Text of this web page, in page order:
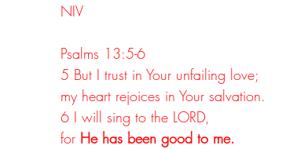
NIV
Psalms 13:5-6
5 But I trust in Your unfailing love;
my heart rejoices in Your salvation.
6 I will sing to the LORD,
for He has been good to me.